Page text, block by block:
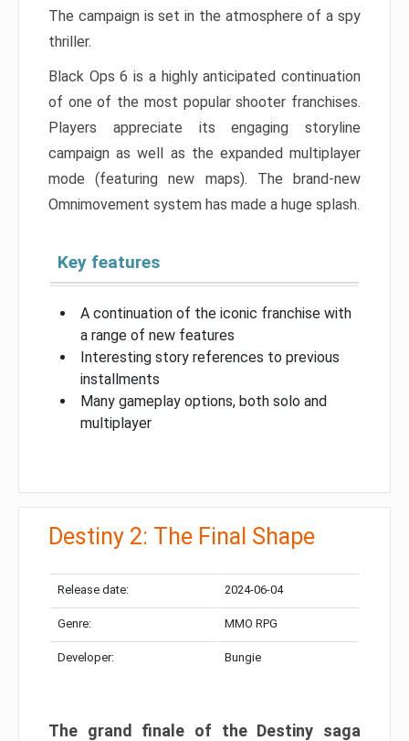
The campaign is set in the atmosphere of a spy
thriller.
Black Ops 6 is a highly anticipated continuation
of one of the most popular shooter franchises.
Players appreciate its engaging storyline
campaign as well as the expanded multiplayer
mode (featuring new maps). The brand-new
Omnimovement system has made a huge splash.
Key features
A continuation of the iconic franchise with
a range of new features
Interesting story references to previous
installments
Many gameplay options, both solo and
multiplayer
Destiny 2: The Final Shape
Release date: 2024-06-04
Genre: MMO RPG
Developer: Bungie
The grand finale of the Destiny saga